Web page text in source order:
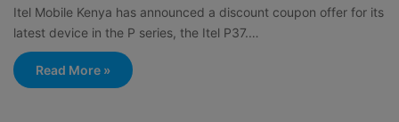
Itel Mobile Kenya has announced a discount coupon offer for its
latest device in the P series, the Itel P37.…
Read More »